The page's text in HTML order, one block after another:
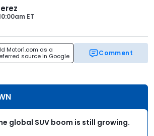
ET
Motor1.com as a
source in Google
Comment
global SUV boom is still growing.